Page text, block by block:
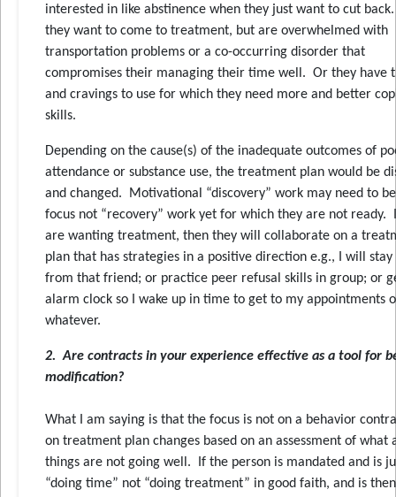
interested in like abstinence when they just want to cut
they want to come to treatment, but are overwhelmed with
transportation problems or a co-occurring disorder that
compromises their managing their time well. Or they have
and cravings to use for which they need more and better
skills.
Depending on the cause(s) of the inadequate outcomes of
attendance or substance use, the treatment plan would be
and changed. Motivational “discovery” work may need to
focus not “recovery” work yet for which they are not ready.
are wanting treatment, then they will collaborate on a
plan that has strategies in a positive direction e.g., I will stay
from that friend; or practice peer refusal skills in group; or
alarm clock so I wake up in time to get to my appointments
whatever.
2. Are contracts in your experience effective as a tool for
modification?
What I am saying is that the focus is not on a behavior
on treatment plan changes based on an assessment of what
things are not going well. If the person is mandated and is
“doing time” not “doing treatment” in good faith, and is